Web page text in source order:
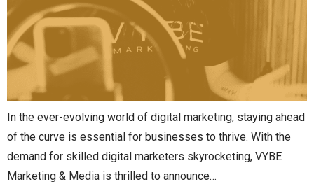
In the ever-evolving world of digital marketing, staying ahead
of the curve is essential for businesses to thrive. With the
demand for skilled digital marketers skyrocketing, VYBE
Marketing & Media is thrilled to announce…